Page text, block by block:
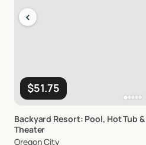
$51.75
‹
Backyard Resort: Pool​,​ HotTub &
Theater
Oregon City